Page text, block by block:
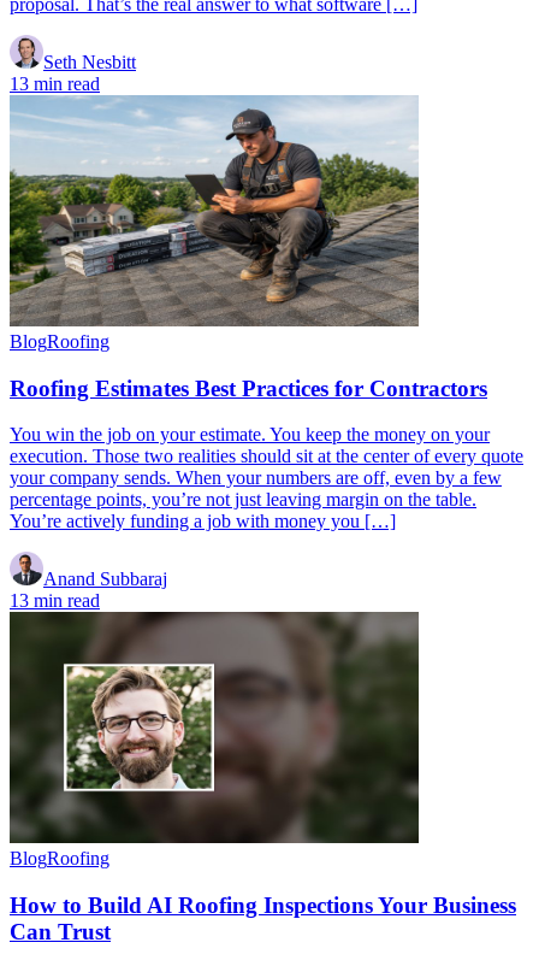
Seth Nesbitt
13 min read
BlogRoofing
Roofing Estimates Best Practices for Contractors
You win the job on your estimate. You keep the money on your
execution. Those two realities should sit at the center of every quote
your company sends. When your numbers are off, even by a few
percentage points, you’re not just leaving margin on the table.
You’re actively funding a job with money you […]
Anand Subbaraj
13 min read
BlogRoofing
How to Build AI Roofing Inspections Your Business
Can Trust